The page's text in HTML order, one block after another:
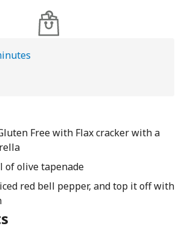
Free with Flax cracker with a
of olive tapenade
red bell pepper, and top it off with